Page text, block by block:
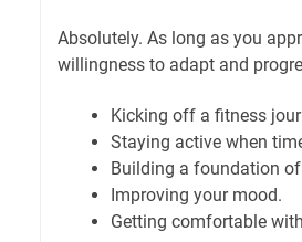
Absolutely. As long as you
willingness to adapt and
Kicking off a fitness
Staying active when
Building a foundation
Improving your mood.
Getting comfortable